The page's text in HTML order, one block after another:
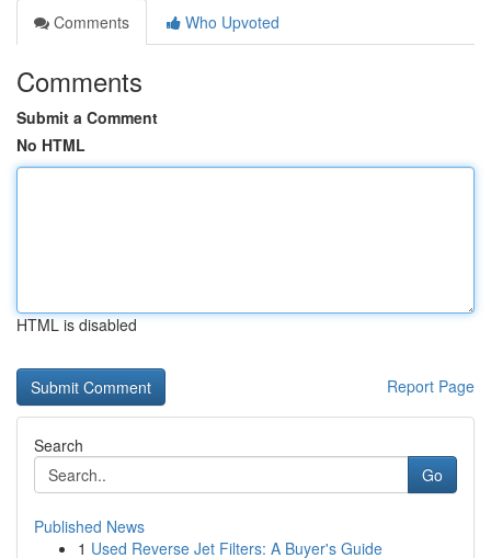
Comments
Who Upvoted
Comments
Submit a Comment
No HTML
HTML is disabled
Report Page
Search
Go
Published News
1 Used Reverse Jet Filters: A Buyer's Guide